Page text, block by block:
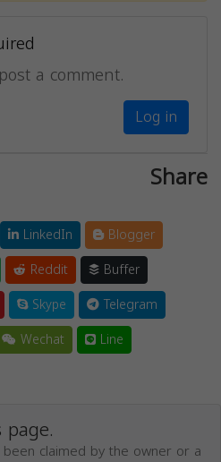
a comment.
Log in
Share
LinkedIn
Blogger
Reddit
Buffer
Skype
Telegram
Wechat Line
claimed by the owner or a